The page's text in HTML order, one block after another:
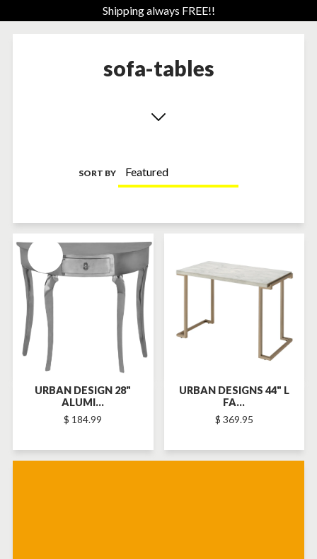
Shipping always FREE!!
sofa-tables
SORT BY
URBAN DESIGN 28"
ALUMI...
$ 184.99
URBAN DESIGNS 44" L
FA...
$ 369.95